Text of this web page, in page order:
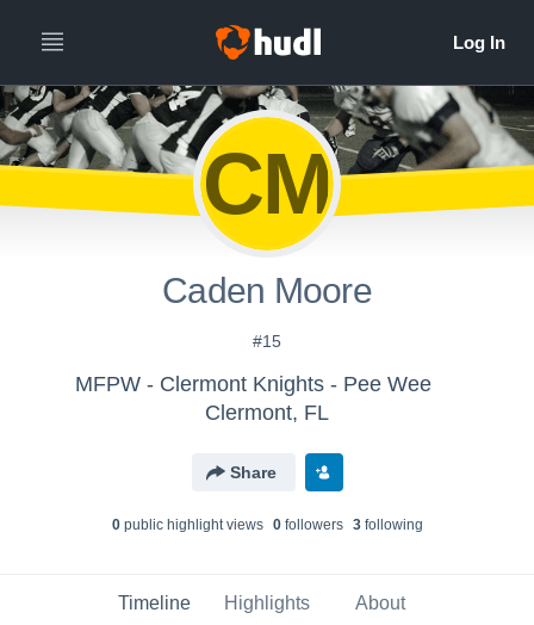
CM
Caden Moore
#15
MFPW - Clermont Knights - Pee Wee
Clermont, FL
Share
0public highlight views 0followers 3following
Timeline Highlights About